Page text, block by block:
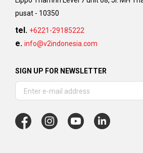
pusat - 10350
tel. +6221-29185222
e. info@v2indonesia.com
SIGN UP FOR NEWSLETTER